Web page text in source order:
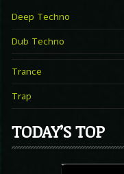
Deep Techno
Dub Techno
Trance
Trap
TODAY’S TOP